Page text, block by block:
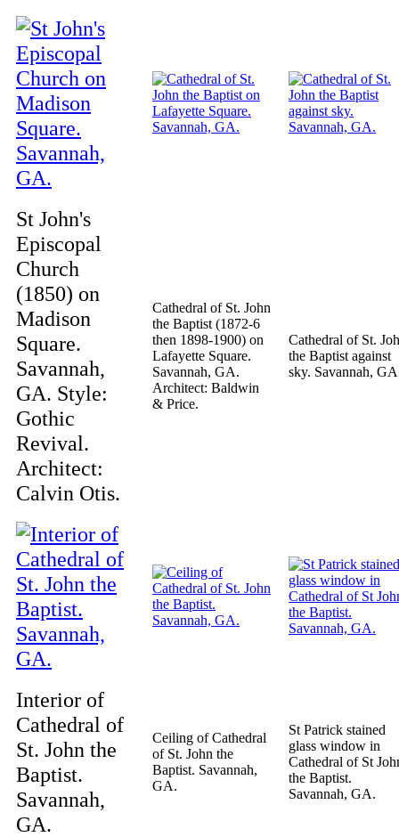
St John's
Episcopal
Church
(1850) on
Madison
Square.
Savannah,
GA. Style:
Gothic
Revival.
Architect:
Calvin Otis.
Cathedral of St. John
the Baptist (1872-6
then 1898-1900) on
Lafayette Square.
Savannah, GA.
Architect: Baldwin
& Price.
Cathedral of St.
the Baptist against
sky. Savannah,
Interior of
Cathedral of
St. John the
Baptist.
Savannah,
GA.
Ceiling of Cathedral
of St. John the
Baptist. Savannah,
GA.
St Patrick stained
glass window in
Cathedral of St
the Baptist.
Savannah, GA.